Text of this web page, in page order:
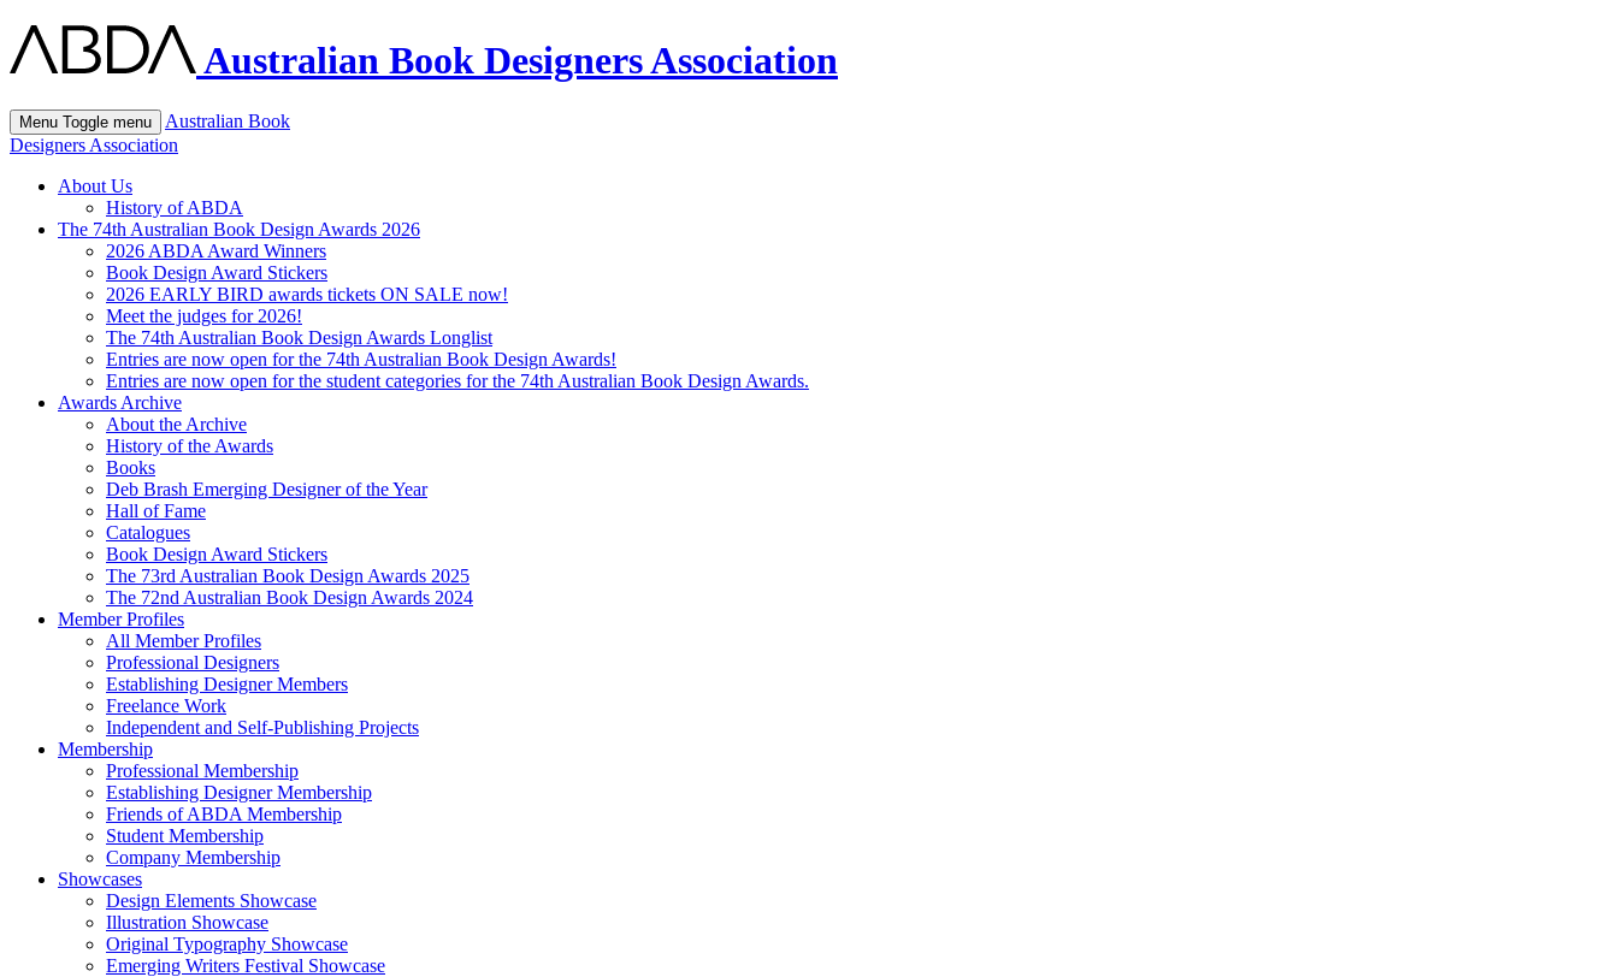
Australian Book Designers Association
Menu Toggle menu
Australian Book
Designers Association
About Us
History of ABDA
The 74th Australian Book Design Awards 2026
2026 ABDA Award Winners
Book Design Award Stickers
2026 EARLY BIRD awards tickets ON SALE now!
Meet the judges for 2026!
The 74th Australian Book Design Awards Longlist
Entries are now open for the 74th Australian Book Design Awards!
Entries are now open for the student categories for the 74th Australian Book Design Awards.
Awards Archive
About the Archive
History of the Awards
Books
Deb Brash Emerging Designer of the Year
Hall of Fame
Catalogues
Book Design Award Stickers
The 73rd Australian Book Design Awards 2025
The 72nd Australian Book Design Awards 2024
Member Profiles
All Member Profiles
Professional Designers
Establishing Designer Members
Freelance Work
Independent and Self-Publishing Projects
Membership
Professional Membership
Establishing Designer Membership
Friends of ABDA Membership
Student Membership
Company Membership
Showcases
Design Elements Showcase
Illustration Showcase
Original Typography Showcase
Emerging Writers Festival Showcase